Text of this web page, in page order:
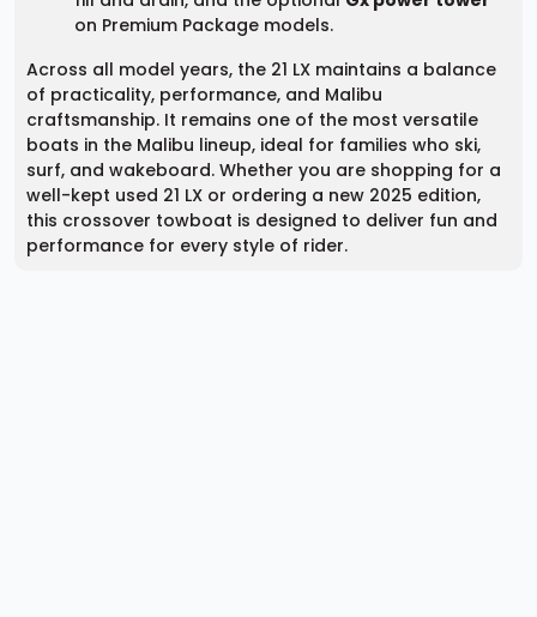
on Premium Package models.
Across all model years, the 21 LX maintains a balance
of practicality, performance, and Malibu
craftsmanship. It remains one of the most versatile
boats in the Malibu lineup, ideal for families who ski,
surf, and wakeboard. Whether you are shopping for a
well-kept used 21 LX or ordering a new 2025 edition,
this crossover towboat is designed to deliver fun and
performance for every style of rider.